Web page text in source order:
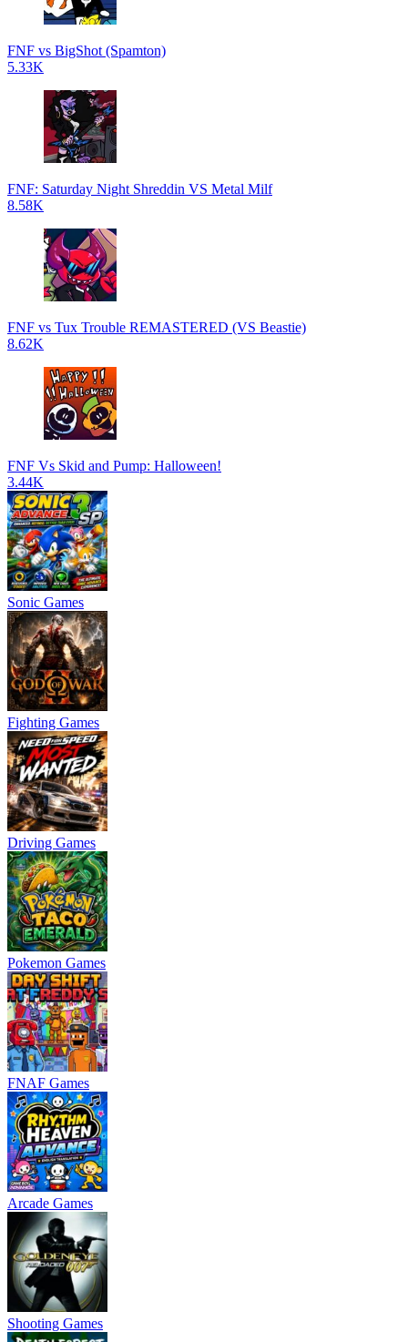
FNF vs BigShot (Spamton)
5.33K
FNF: Saturday Night Shreddin VS Metal Milf
8.58K
FNF vs Tux Trouble REMASTERED (VS Beastie)
8.62K
FNF Vs Skid and Pump: Halloween!
3.44K
Sonic Games
Fighting Games
Driving Games
Pokemon Games
FNAF Games
Arcade Games
Shooting Games